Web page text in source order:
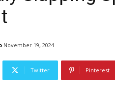
November 19, 2024
Twitter Pinterest